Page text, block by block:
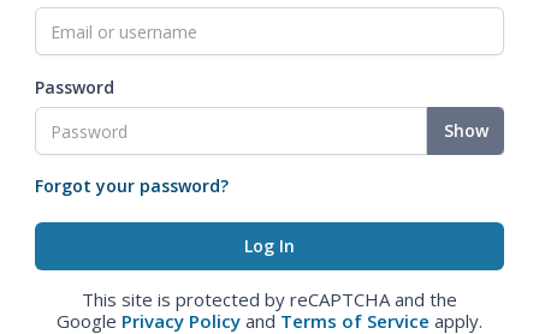
Password
Show
Forgot your password?
This site is protected by reCAPTCHA and the
Google Privacy Policy and Terms of Service apply.